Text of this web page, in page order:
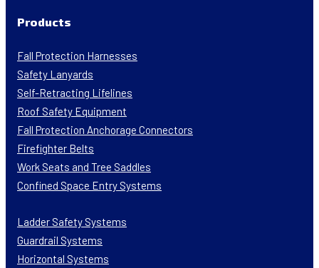
Products
Fall Protection Harnesses
Safety Lanyards
Self-Retracting Lifelines
Roof Safety Equipment
Fall Protection Anchorage Connectors
Firefighter Belts
Work Seats and Tree Saddles
Confined Space Entry Systems
Ladder Safety Systems
Guardrail Systems
Horizontal Systems